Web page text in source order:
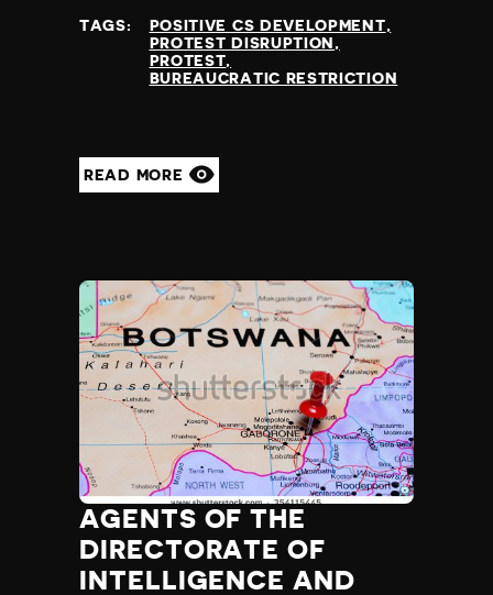
TAGS:
POSITIVE CS DEVELOPMENT
PROTEST DISRUPTION
PROTEST
BUREAUCRATIC RESTRICTION
READ MORE
AGENTS OF THE
DIRECTORATE OF
INTELLIGENCE AND